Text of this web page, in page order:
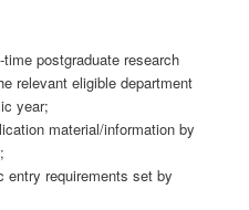
postgraduate research
relevant eligible department
year;
material/information by
entry requirements set by